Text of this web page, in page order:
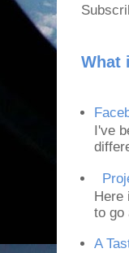
What
I've
to go
A